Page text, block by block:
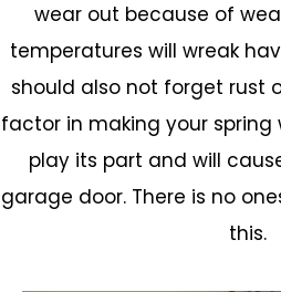
wear out because of
temperatures will wreak
should also not forget rust
factor in making your spring
play its part and will
garage door. There is no
this.